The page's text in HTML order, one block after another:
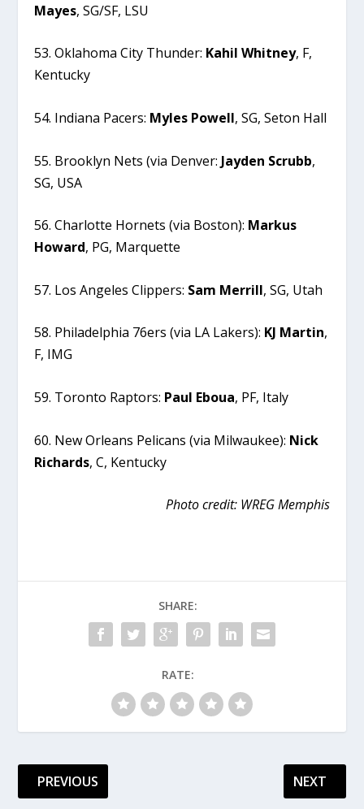
Mayes, SG/SF, LSU
53. Oklahoma City Thunder: Kahil Whitney, F,
Kentucky
54. Indiana Pacers: Myles Powell, SG, Seton Hall
55. Brooklyn Nets (via Denver: Jayden Scrubb,
SG, USA
56. Charlotte Hornets (via Boston): Markus
Howard, PG, Marquette
57. Los Angeles Clippers: Sam Merrill, SG, Utah
58. Philadelphia 76ers (via LA Lakers): KJ Martin,
F, IMG
59. Toronto Raptors: Paul Eboua, PF, Italy
60. New Orleans Pelicans (via Milwaukee): Nick
Richards, C, Kentucky
Photo credit: WREG Memphis
SHARE:
RATE:
PREVIOUS NEXT